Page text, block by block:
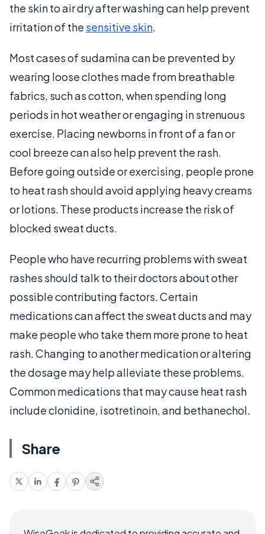
the skin to air dry after washing can help prevent
irritation of the sensitive skin.
Most cases of sudamina can be prevented by
wearing loose clothes made from breathable
fabrics, such as cotton, when spending long
periods in hot weather or engaging in strenuous
exercise. Placing newborns in front of a fan or
cool breeze can also help prevent the rash.
Before going outside or exercising, people prone
to heat rash should avoid applying heavy creams
or lotions. These products increase the risk of
blocked sweat ducts.
People who have recurring problems with sweat
rashes should talk to their doctors about other
possible contributing factors. Certain
medications can affect the sweat ducts and may
make people who take them more prone to heat
rash. Changing to another medication or altering
the dosage may help alleviate these problems.
Common medications that may cause heat rash
include clonidine, isotretinoin, and bethanechol.
Share